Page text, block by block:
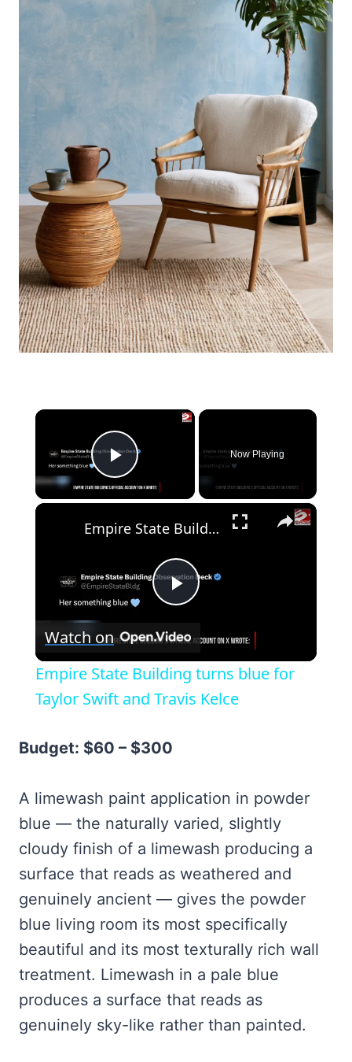
×
Play Video
Now Playing
×
Play
Video
Empire State Building turns blue for Taylor Swift and Travis Kelce
Watch on
Empire State Building turns blue for
Taylor Swift and Travis Kelce
Budget: $60 – $300
A limewash paint application in powder
blue — the naturally varied, slightly
cloudy finish of a limewash producing a
surface that reads as weathered and
genuinely ancient — gives the powder
blue living room its most specifically
beautiful and its most texturally rich wall
treatment. Limewash in a pale blue
produces a surface that reads as
genuinely sky-like rather than painted.